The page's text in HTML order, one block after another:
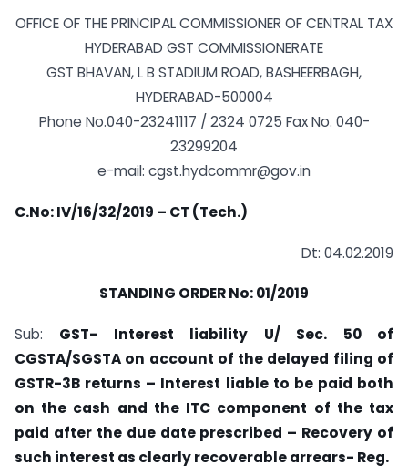
OFFICE OF THE PRINCIPAL COMMISSIONER OF CENTRAL TAX
HYDERABAD GST COMMISSIONERATE
GST BHAVAN, L B STADIUM ROAD, BASHEERBAGH,
HYDERABAD-500004
Phone No.040-23241117 / 2324 0725 Fax No. 040-
23299204
e-mail: cgst.hydcommr@gov.in
C.No: IV/16/32/2019 – CT (Tech.)
Dt: 04.02.2019
STANDING ORDER No: 01/2019
Sub: GST- Interest liability U/ Sec. 50 of
CGSTA/SGSTA on account of the delayed filing of
GSTR-3B returns – Interest liable to be paid both
on the cash and the ITC component of the tax
paid after the due date prescribed – Recovery of
such interest as clearly recoverable arrears- Reg.